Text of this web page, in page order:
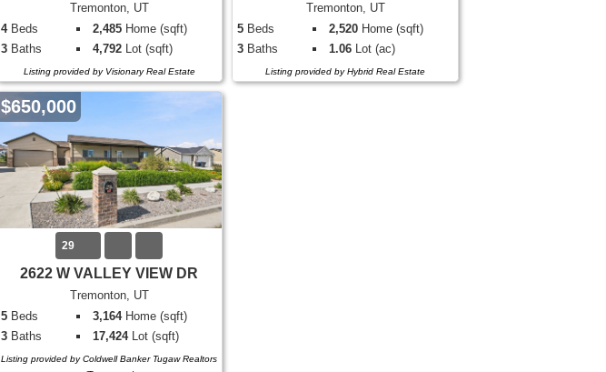
Tremonton, UT
4Beds 2,485 Home (sqft)
3 Baths 4,792 Lot (sqft)
Listing provided by Visionary Real Estate
Tremonton, UT
5 Beds 2,520 Home (sqft)
3 Baths 1.06 Lot (ac)
Listing provided by Hybrid Real Estate
$650,000
29
2622 W VALLEY VIEW DR
Tremonton, UT
5 Beds 3,164Home (sqft)
3 Baths 17,424Lot (sqft)
Listing provided by Coldwell Banker Tugaw Realtors